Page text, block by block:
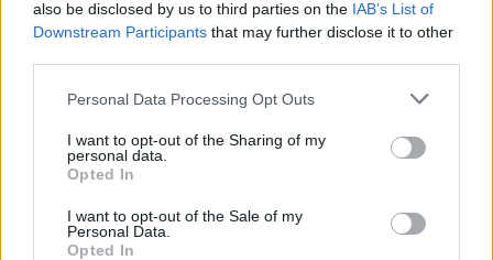
also be disclosed by us to third parties on the IAB’s List of
Downstream Participants that may further disclose it to other
Personal Data Processing Opt Outs
I want to opt-out of the Sharing of my
personal data.
Opted In
I want to opt-out of the Sale of my
Personal Data.
Opted In